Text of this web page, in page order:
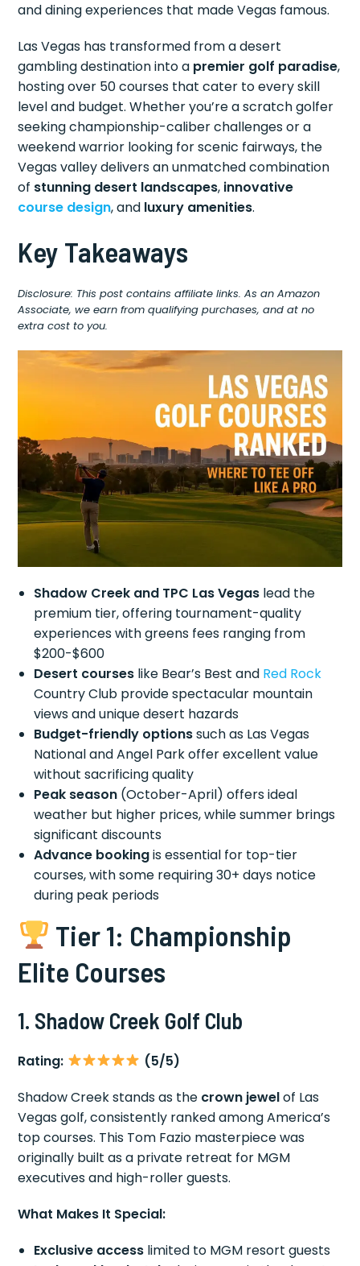
and dining experiences that made Vegas famous.
Las Vegas has transformed from a desert
gambling destination into a premier golf paradise,
hosting over 50 courses that cater to every skill
level and budget. Whether you’re a scratch golfer
seeking championship-caliber challenges or a
weekend warrior looking for scenic fairways, the
Vegas valley delivers an unmatched combination
of stunning desert landscapes, innovative
course design, and luxury amenities.
Key Takeaways
Disclosure: This post contains affiliate links. As an Amazon
Associate, we earn from qualifying purchases, and at no
extra cost to you.
Shadow Creek and TPC Las Vegas lead the
premium tier, offering tournament-quality
experiences with greens fees ranging from
$200-$600
Desert courses like Bear’s Best and Red Rock
Country Club provide spectacular mountain
views and unique desert hazards
Budget-friendly optionssuch as Las Vegas
National and Angel Park offer excellent value
without sacrificing quality
Peak season (October-April) offers ideal
weather but higher prices, while summer brings
significant discounts
Advance bookingis essential for top-tier
courses, with some requiring 30+ days notice
during peak periods
Tier 1: Championship
Elite Courses
1. Shadow Creek Golf Club
Rating:
(5/5)
Shadow Creek stands as the crown jewelof Las
Vegas golf, consistently ranked among America’s
top courses. This Tom Fazio masterpiece was
originally built as a private retreat for MGM
executives and high-roller guests.
What Makes It Special:
Exclusive access limited to MGM resort guests